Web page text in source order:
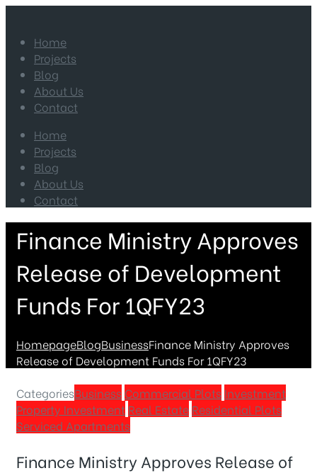
Home
Projects
Blog
About Us
Contact
Home
Projects
Blog
About Us
Contact
Finance Ministry Approves
Release of Development
Funds For 1QFY23
HomepageBlogBusinessFinance Ministry Approves
Release of Development Funds For 1QFY23
CategoriesBusiness Commercial Plots Investment
Property Investment Real Estate Residential Plots
Serviced Apartments
Finance Ministry Approves Release of